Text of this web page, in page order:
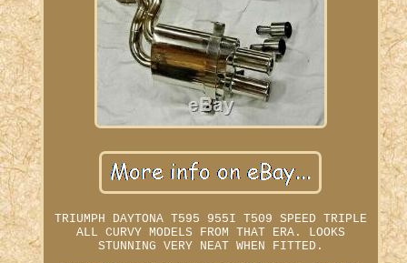
TRIUMPH DAYTONA T595 955I T509 SPEED TRIPLE
ALL CURVY MODELS FROM THAT ERA. LOOKS
STUNNING VERY NEAT WHEN FITTED.